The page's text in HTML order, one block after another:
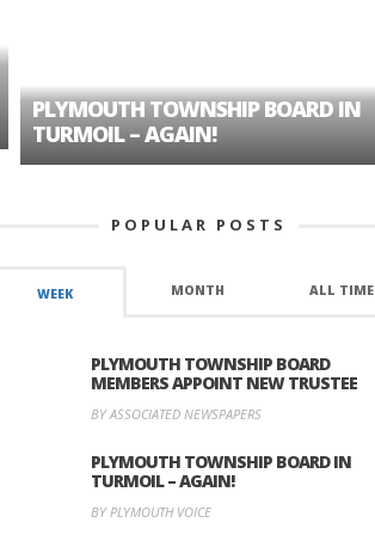
PLYMOUTH TOWNSHIP BOARD IN
TURMOIL – AGAIN!
POPULAR POSTS
WEEK MONTH ALL TIME
PLYMOUTH TOWNSHIP BOARD
MEMBERS APPOINT NEW TRUSTEE
BY ASSOCIATED NEWSPAPERS
PLYMOUTH TOWNSHIP BOARD IN
TURMOIL – AGAIN!
BY PLYMOUTH VOICE